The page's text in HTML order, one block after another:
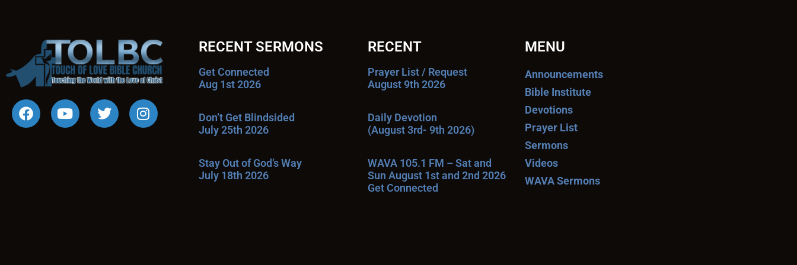
RECENT SERMONS
Get Connected
Aug 1st 2026
Don’t Get Blindsided
July 25th 2026
Stay Out of God’s Way
July 18th 2026
RECENT
Prayer List / Request
August 9th 2026
Daily Devotion
(August 3rd- 9th 2026)
WAVA 105.1 FM – Sat and
Sun August 1st and 2nd 2026
Get Connected
MENU
Announcements
Bible Institute
Devotions
Prayer List
Sermons
Videos
WAVA Sermons